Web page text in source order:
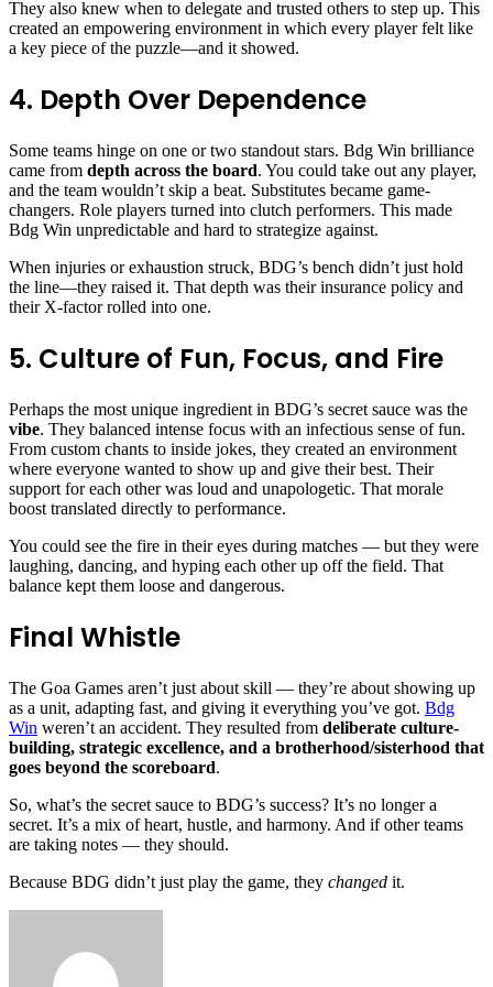
They also knew when to delegate and trusted others to step up. This
created an empowering environment in which every player felt like
a key piece of the puzzle—and it showed.
4. Depth Over Dependence
Some teams hinge on one or two standout stars. Bdg Win brilliance
came from depth across the board. You could take out any player,
and the team wouldn’t skip a beat. Substitutes became game-
changers. Role players turned into clutch performers. This made
Bdg Win unpredictable and hard to strategize against.
When injuries or exhaustion struck, BDG’s bench didn’t just hold
the line—they raised it. That depth was their insurance policy and
their X-factor rolled into one.
5. Culture of Fun, Focus, and Fire
Perhaps the most unique ingredient in BDG’s secret sauce was the
vibe. They balanced intense focus with an infectious sense of fun.
From custom chants to inside jokes, they created an environment
where everyone wanted to show up and give their best. Their
support for each other was loud and unapologetic. That morale
boost translated directly to performance.
You could see the fire in their eyes during matches — but they were
laughing, dancing, and hyping each other up off the field. That
balance kept them loose and dangerous.
Final Whistle
The Goa Games aren’t just about skill — they’re about showing up
as a unit, adapting fast, and giving it everything you’ve got. Bdg
Win weren’t an accident. They resulted from deliberate culture-
building, strategic excellence, and a brotherhood/sisterhood that
goes beyond the scoreboard.
So, what’s the secret sauce to BDG’s success? It’s no longer a
secret. It’s a mix of heart, hustle, and harmony. And if other teams
are taking notes — they should.
Because BDG didn’t just play the game, they changed it.